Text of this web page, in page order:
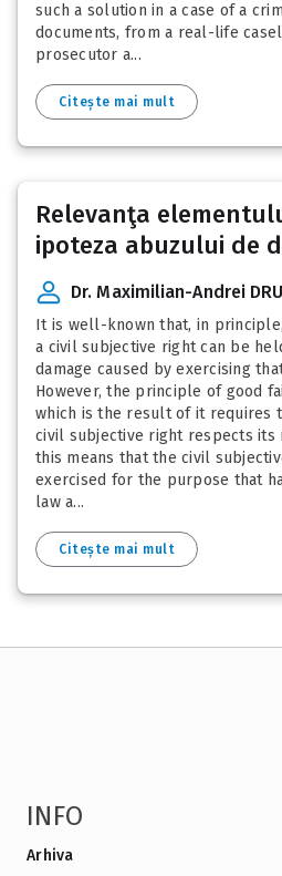
such a solution in a case of a
documents, from a real-life
prosecutor a...
Citește mai mult
Relevanţa
ipoteza abuzului de
Dr. Maximilian-Andrei
It is well-known that, in
a civil subjective right can be
damage caused by exercising
However, the principle of good
which is the result of it requires
civil subjective right respects its
this means that the civil
exercised for the purpose that
law a...
Citește mai mult
INFO
Arhiva